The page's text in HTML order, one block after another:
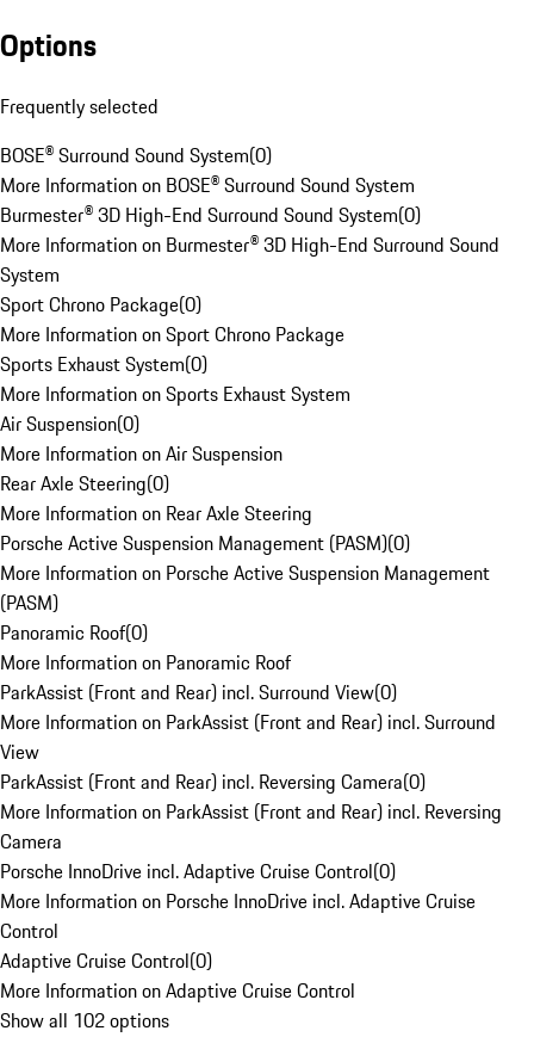
Options
Frequently selected
BOSE® Surround Sound System(0)
More Information on BOSE® Surround Sound System
Burmester® 3D High-End Surround Sound System(0)
More Information on Burmester® 3D High-End Surround Sound
System
Sport Chrono Package(0)
More Information on Sport Chrono Package
Sports Exhaust System(0)
More Information on Sports Exhaust System
Air Suspension(0)
More Information on Air Suspension
Rear Axle Steering(0)
More Information on Rear Axle Steering
Porsche Active Suspension Management (PASM)(0)
More Information on Porsche Active Suspension Management
(PASM)
Panoramic Roof(0)
More Information on Panoramic Roof
ParkAssist (Front and Rear) incl. Surround View(0)
More Information on ParkAssist (Front and Rear) incl. Surround
View
ParkAssist (Front and Rear) incl. Reversing Camera(0)
More Information on ParkAssist (Front and Rear) incl. Reversing
Camera
Porsche InnoDrive incl. Adaptive Cruise Control(0)
More Information on Porsche InnoDrive incl. Adaptive Cruise
Control
Adaptive Cruise Control(0)
More Information on Adaptive Cruise Control
Show all 102 options